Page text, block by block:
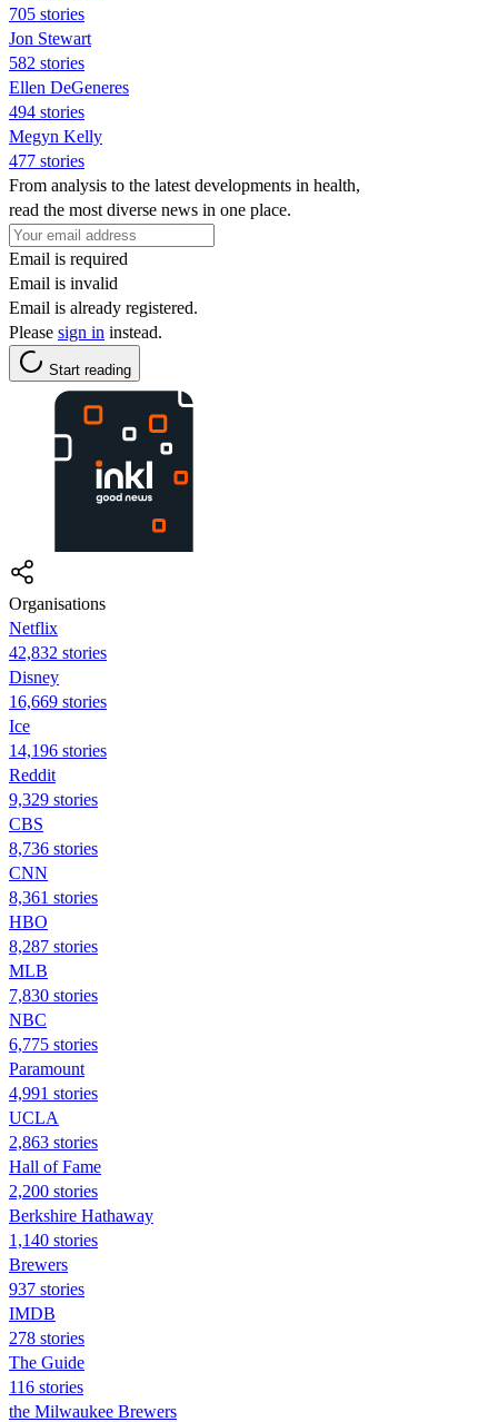
705 stories
Jon Stewart
582 stories
Ellen DeGeneres
494 stories
Megyn Kelly
477 stories
From analysis to the latest developments in health,
read the most diverse news in one place.
Email is required
Email is invalid
Email is already registered.
Please sign in instead.
Start reading
Organisations
Netflix
42,832 stories
Disney
16,669 stories
Ice
14,196 stories
Reddit
9,329 stories
CBS
8,736 stories
CNN
8,361 stories
HBO
8,287 stories
MLB
7,830 stories
NBC
6,775 stories
Paramount
4,991 stories
UCLA
2,863 stories
Hall of Fame
2,200 stories
Berkshire Hathaway
1,140 stories
Brewers
937 stories
IMDB
278 stories
The Guide
116 stories
the Milwaukee Brewers